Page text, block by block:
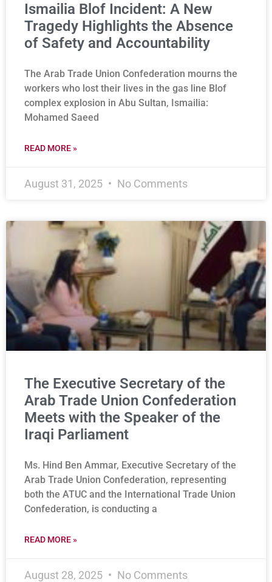
Ismailia Blof Incident: A New
Tragedy Highlights the Absence
of Safety and Accountability
The Arab Trade Union Confederation mourns the
workers who lost their lives in the gas line Blof
complex explosion in Abu Sultan, Ismailia:
Mohamed Saeed
READ MORE »
August 31, 2025 No Comments
The Executive Secretary of the
Arab Trade Union Confederation
Meets with the Speaker of the
Iraqi Parliament
Ms. Hind Ben Ammar, Executive Secretary of the
Arab Trade Union Confederation, representing
both the ATUC and the International Trade Union
Confederation, is conducting a
READ MORE »
August 28, 2025 No Comments